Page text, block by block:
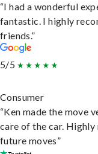
“I had a wonderful
fantastic. I highly
friends.”
5/5
Consumer
“Ken made the move
care of the car. Highly
future moves”